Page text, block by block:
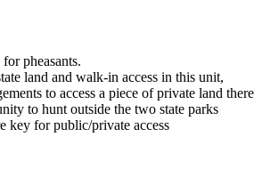
pheasants.
land and walk-in access in this unit,
to access a piece of private land there
to hunt outside the two state parks
key for public/private access